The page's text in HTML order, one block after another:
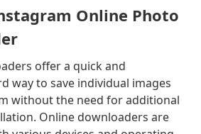
Online Photo
offer a quick and
way to save individual images
without the need for additional
Online downloaders are